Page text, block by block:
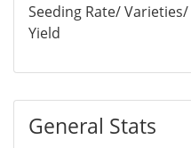
Seeding Rate/
Yield
General Stats